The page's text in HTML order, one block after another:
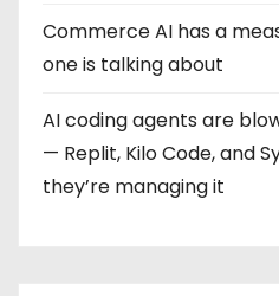
Commerce AI has a
one is talking about
AI coding agents are
— Replit, Kilo Code, and
they’re managing it